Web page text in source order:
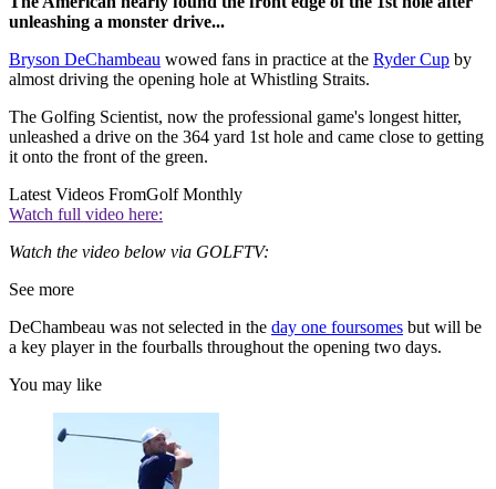
unleashing a monster drive...
Bryson DeChambeau wowed fans in practice at the Ryder Cup by
almost driving the opening hole at Whistling Straits.
The Golfing Scientist, now the professional game's longest hitter,
unleashed a drive on the 364 yard 1st hole and came close to getting
it onto the front of the green.
Latest Videos FromGolf Monthly
Watch full video here:
Watch the video below via GOLFTV:
See more
DeChambeau was not selected in the day one foursomes but will be
a key player in the fourballs throughout the opening two days.
You may like